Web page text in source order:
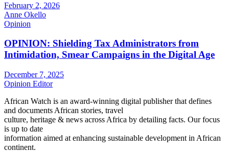
February 2, 2026
Anne Okello
Opinion
OPINION: Shielding Tax Administrators from
Intimidation, Smear Campaigns in the Digital Age
December 7, 2025
Opinion Editor
African Watch is an award-winning digital publisher that defines
and documents African stories, travel
culture, heritage & news across Africa by detailing facts. Our focus
is up to date
information aimed at enhancing sustainable development in African
continent.